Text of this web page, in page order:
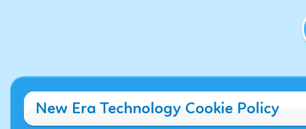
New Era Technology Cookie Policy